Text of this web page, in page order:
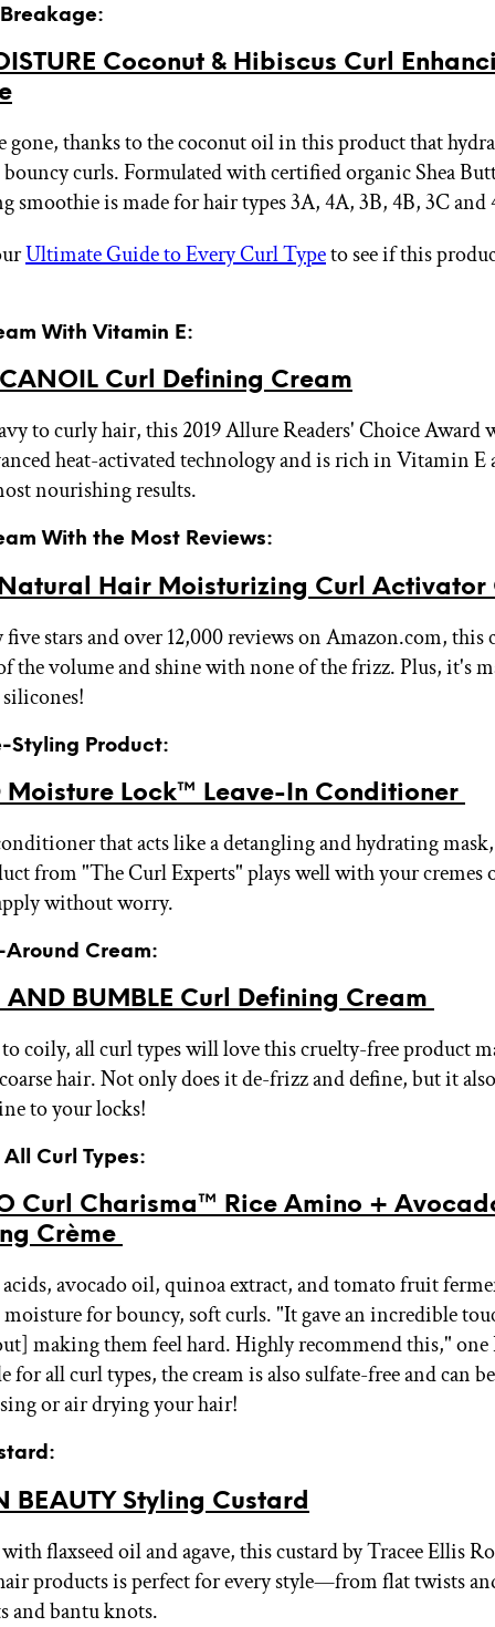
Coconut & Hibiscus Curl
gone, thanks to the coconut oil in this product that
curls. Formulated with certified organic Shea
smoothie is made for hair types 3A, 4A, 3B, 4B, 3C and
Ultimate Guide to Every Curl Typeto see if this
With Vitamin E:
Curl Defining Cream
to curly hair, this 2019 Allure Readers' Choice Award
heat-activated technology and is rich in Vitamin E
nourishing results.
With the Most Reviews:
Hair Moisturizing Curl Activator
stars and over 12,000 reviews on Amazon.com, this
the volume and shine with none of the frizz. Plus, it's
Styling Product:
Moisture Lock™ Leave-In Conditioner
that acts like a detangling and hydrating
from "The Curl Experts" plays well with your cremes
without worry.
Around Cream:
AND BUMBLE Curl Defining Cream
coily, all curl types will love this cruelty-free product
hair. Not only does it de-frizz and define, but it
to your locks!
Curl Types:
Curl Charisma™ Rice Amino +
Crème
avocado oil, quinoa extract, and tomato fruit
for bouncy, soft curls. "It gave an incredible
making them feel hard. Highly recommend this," one
for all curl types, the cream is also sulfate-free and can
or air drying your hair!
BEAUTY Styling Custard
flaxseed oil and agave, this custard by Tracee Ellis
products is perfect for every style—from flat twists
and bantu knots.